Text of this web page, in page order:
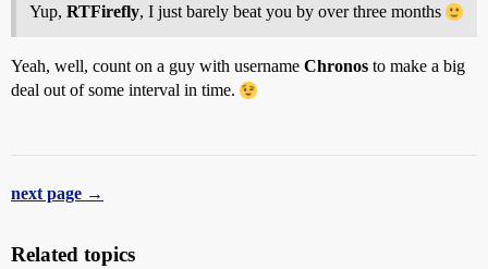
Yup, RTFirefly, I just barely beat you by over three months
Yeah, well, count on a guy with username Chronos to make a big
deal out of some interval in time.
next page →
Related topics